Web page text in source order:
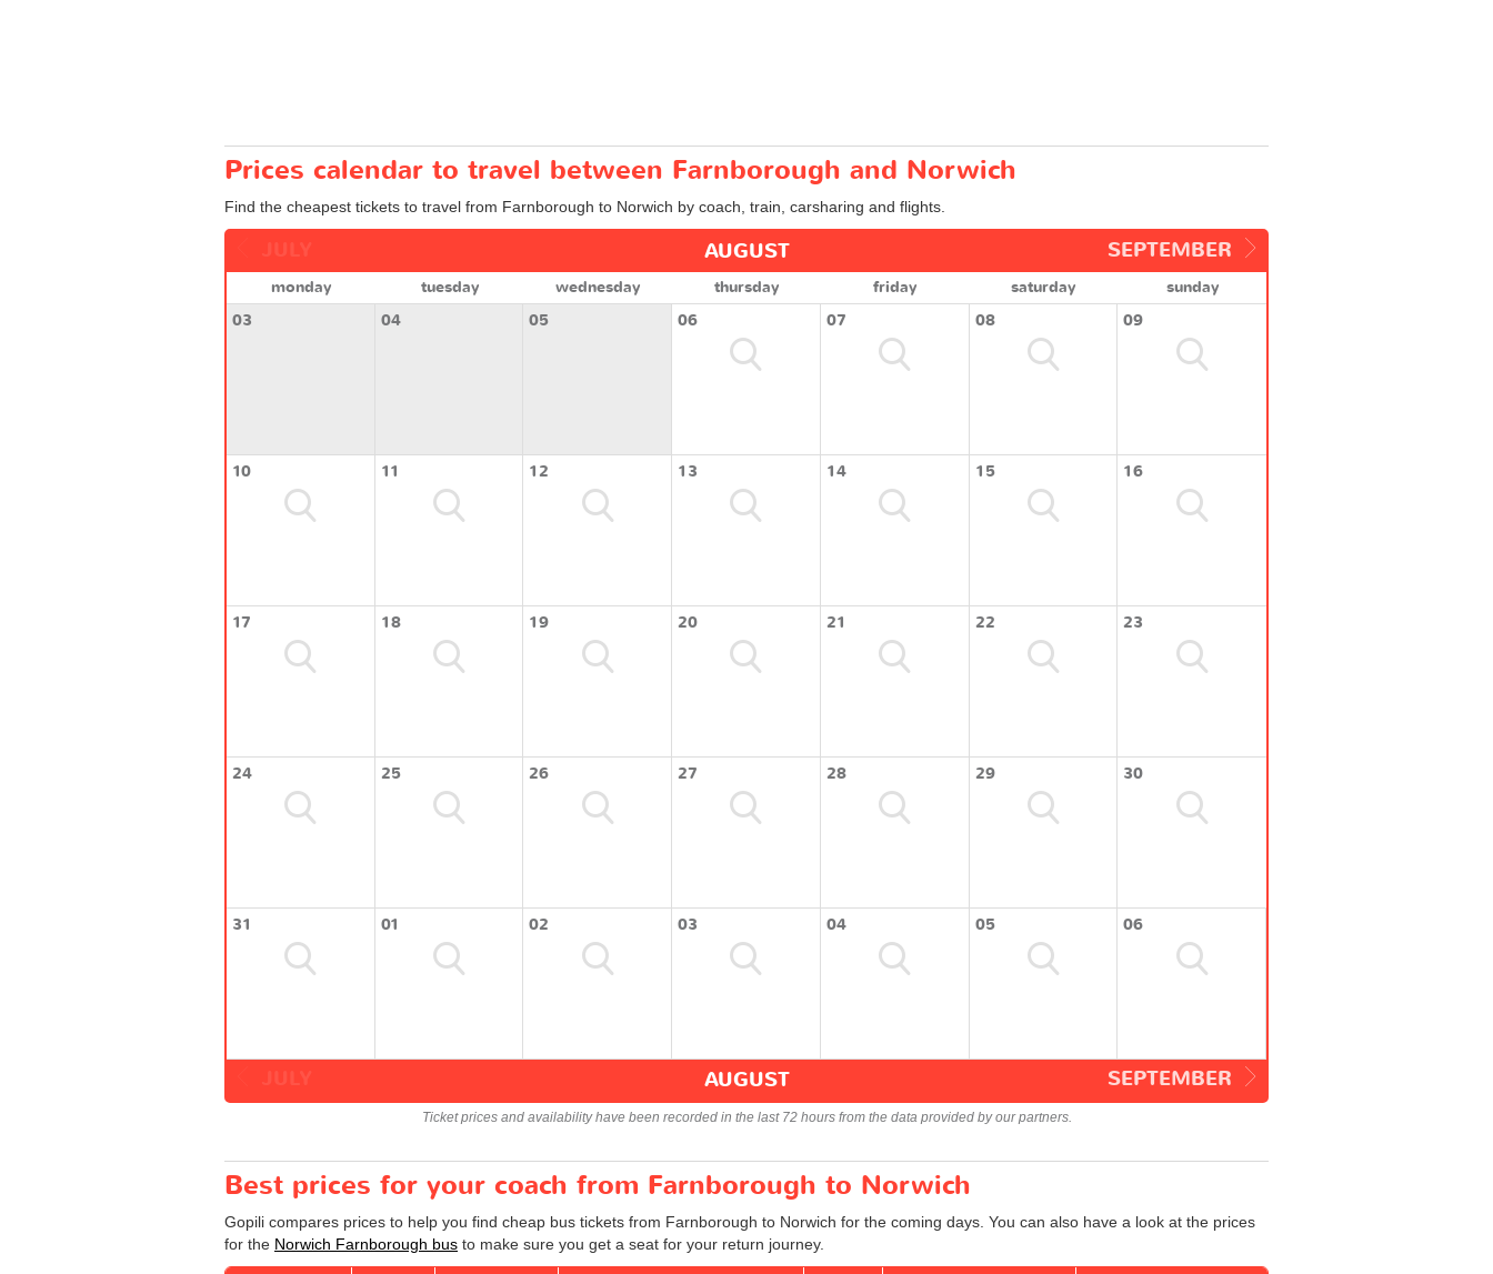
Prices calendar to travel between Farnborough and Norwich
Find the cheapest tickets to travel from Farnborough to Norwich by coach, train, carsharing and flights.
SEPTEMBER
AUGUST
monday tuesday wednesday thursday friday saturday
sunday
03
04 05 06 07 08 09
10 11 12 13 14 15 16
17 18 19 20 21 22 23
24 25 26 27 28 29 30
31 01 02 03 04 05 06
SEPTEMBER
AUGUST
Ticket prices and availability have been recorded in the last 72 hours from the data provided by our partners.
Best prices for your coach from Farnborough to Norwich
Gopili compares prices to help you find cheap bus tickets from Farnborough to Norwich for the coming days. You can also have a look at the prices
for the Norwich Farnborough bus to make sure you get a seat for your return journey.